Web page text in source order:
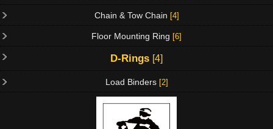
Chain & Tow Chain [4]
Floor Mounting Ring [6]
D-Rings [4]
Load Binders [2]